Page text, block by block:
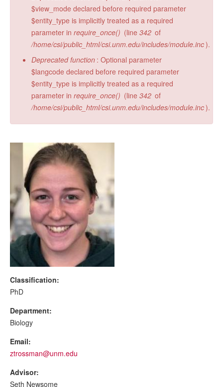
$view_mode declared before required parameter
$entity_type is implicitly treated as a required
parameter in require_once() (line 342 of
/home/csi/public_html/csi.unm.edu/includes/module.inc).
Deprecated function : Optional parameter
$langcode declared before required parameter
$entity_type is implicitly treated as a required
parameter in require_once() (line 342 of
/home/csi/public_html/csi.unm.edu/includes/module.inc).
Classification:
PhD
Department:
Biology
Email:
ztrossman@unm.edu
Advisor:
Seth Newsome